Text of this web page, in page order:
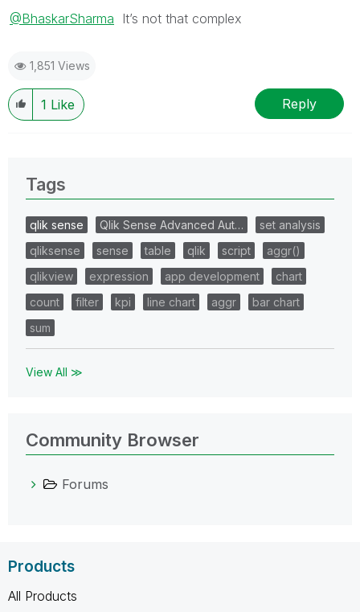
@BhaskarSharma It’s not that complex
1,851 Views
1 Like Reply
Tags
qlik sense Qlik Sense Advanced Aut…
set analysis
qliksense
sense table qlik script
aggr()
qlikview
expression app development
chart
count
filter kpi line chart aggr
bar chart
sum
View All ≫
Community Browser
Forums
Products
All Products